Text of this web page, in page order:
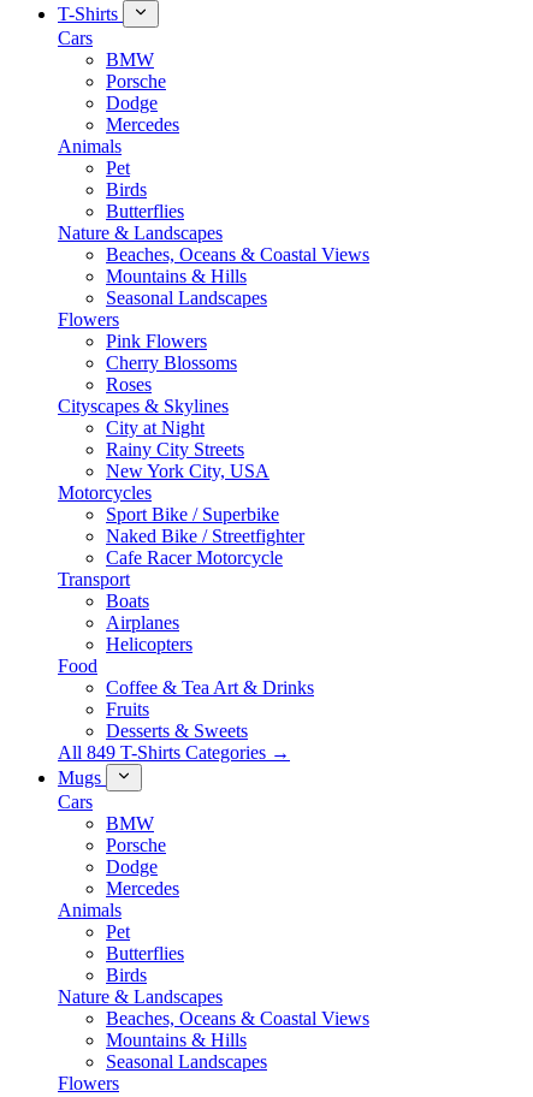
T-Shirts
Cars
BMW
Porsche
Dodge
Mercedes
Animals
Pet
Birds
Butterflies
Nature & Landscapes
Beaches, Oceans & Coastal Views
Mountains & Hills
Seasonal Landscapes
Flowers
Pink Flowers
Cherry Blossoms
Roses
Cityscapes & Skylines
City at Night
Rainy City Streets
New York City, USA
Motorcycles
Sport Bike / Superbike
Naked Bike / Streetfighter
Cafe Racer Motorcycle
Transport
Boats
Airplanes
Helicopters
Food
Coffee & Tea Art & Drinks
Fruits
Desserts & Sweets
All 849 T-Shirts Categories →
Mugs
Cars
BMW
Porsche
Dodge
Mercedes
Animals
Pet
Butterflies
Birds
Nature & Landscapes
Beaches, Oceans & Coastal Views
Mountains & Hills
Seasonal Landscapes
Flowers